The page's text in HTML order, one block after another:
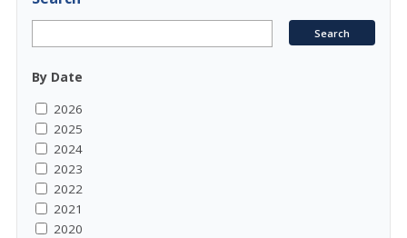
By Date
2026
2025
2024
2023
2022
2021
2020